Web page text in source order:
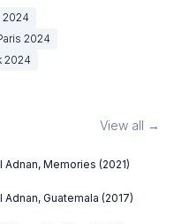
2024
2024
2024
View all →
Adnan, Memories (2021)
Adnan, Guatemala (2017)